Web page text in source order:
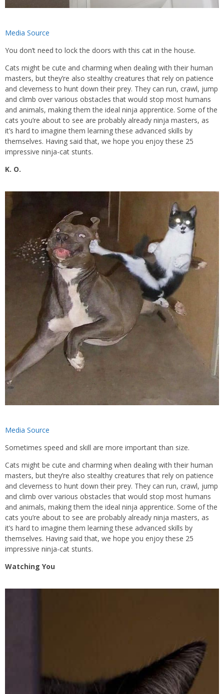
Media Source
You don’t need to lock the doors with this cat in the house.
Cats might be cute and charming when dealing with their human
masters, but they’re also stealthy creatures that rely on patience
and cleverness to hunt down their prey. They can run, crawl, jump
and climb over various obstacles that would stop most humans
and animals, making them the ideal ninja apprentice. Some of the
cats you’re about to see are probably already ninja masters, as
it’s hard to imagine them learning these advanced skills by
themselves. Having said that, we hope you enjoy these 25
impressive ninja-cat stunts.
K. O.
Media Source
Sometimes speed and skill are more important than size.
Cats might be cute and charming when dealing with their human
masters, but they’re also stealthy creatures that rely on patience
and cleverness to hunt down their prey. They can run, crawl, jump
and climb over various obstacles that would stop most humans
and animals, making them the ideal ninja apprentice. Some of the
cats you’re about to see are probably already ninja masters, as
it’s hard to imagine them learning these advanced skills by
themselves. Having said that, we hope you enjoy these 25
impressive ninja-cat stunts.
Watching You